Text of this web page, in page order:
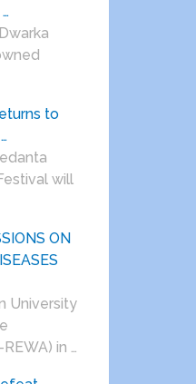
to
will
ON
University
in …